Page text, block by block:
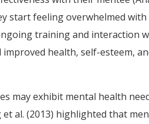
start feeling overwhelmed
training and interaction
health, self-esteem,
may exhibit mental health
al. (2013) highlighted that